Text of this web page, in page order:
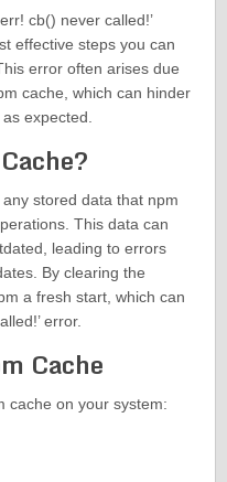
cb() never called!’
effective steps you can
error often arises due
cache, which can hinder
expected.
stored data that npm
This data can
leading to errors
By clearing the
a fresh start, which can
error.
Cache
cache on your system: